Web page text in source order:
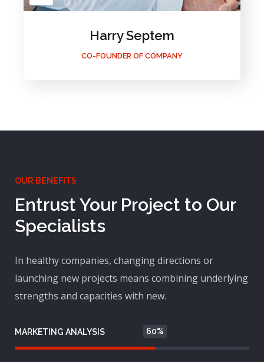
Harry Septem
CO-FOUNDER OF COMPANY
OUR BENEFITS
Entrust Your Project to Our
Specialists
In healthy companies, changing directions or
launching new projects means combining underlying
strengths and capacities with new.
MARKETING ANALYSIS 60%